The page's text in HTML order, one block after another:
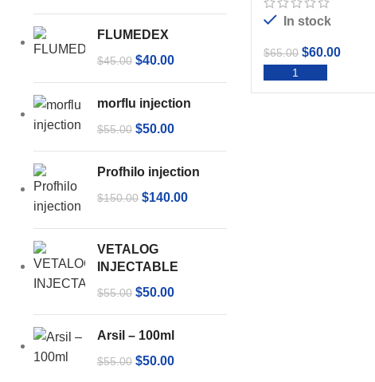
FLUMEDEX
$45.00 $40.00
morflu injection
$55.00 $50.00
Profhilo injection
$150.00 $140.00
VETALOG
INJECTABLE
$55.00 $50.00
Arsil – 100ml
$55.00 $50.00
In stock
$65.00 $60.00